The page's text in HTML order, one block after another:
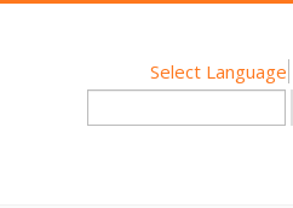
Select Language